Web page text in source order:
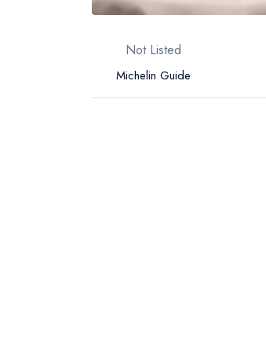
Not Listed
Michelin Guide